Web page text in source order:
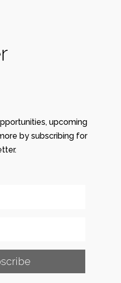
upcoming
by subscribing for